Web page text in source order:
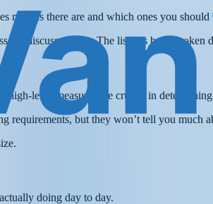
metrics there are and which ones you
are discussed here. The list has been
high-level measures are crucial in
requirements, but they won’t tell you much
doing day to day.